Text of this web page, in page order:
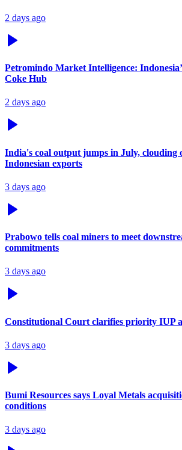
2 days ago
Petromindo Market Intelligence:
Coke Hub
2 days ago
India's coal output jumps in July, clouding
Indonesian exports
3 days ago
Prabowo tells coal miners to meet
commitments
3 days ago
Constitutional Court clarifies priority IUP
3 days ago
Bumi Resources says Loyal Metals
conditions
3 days ago